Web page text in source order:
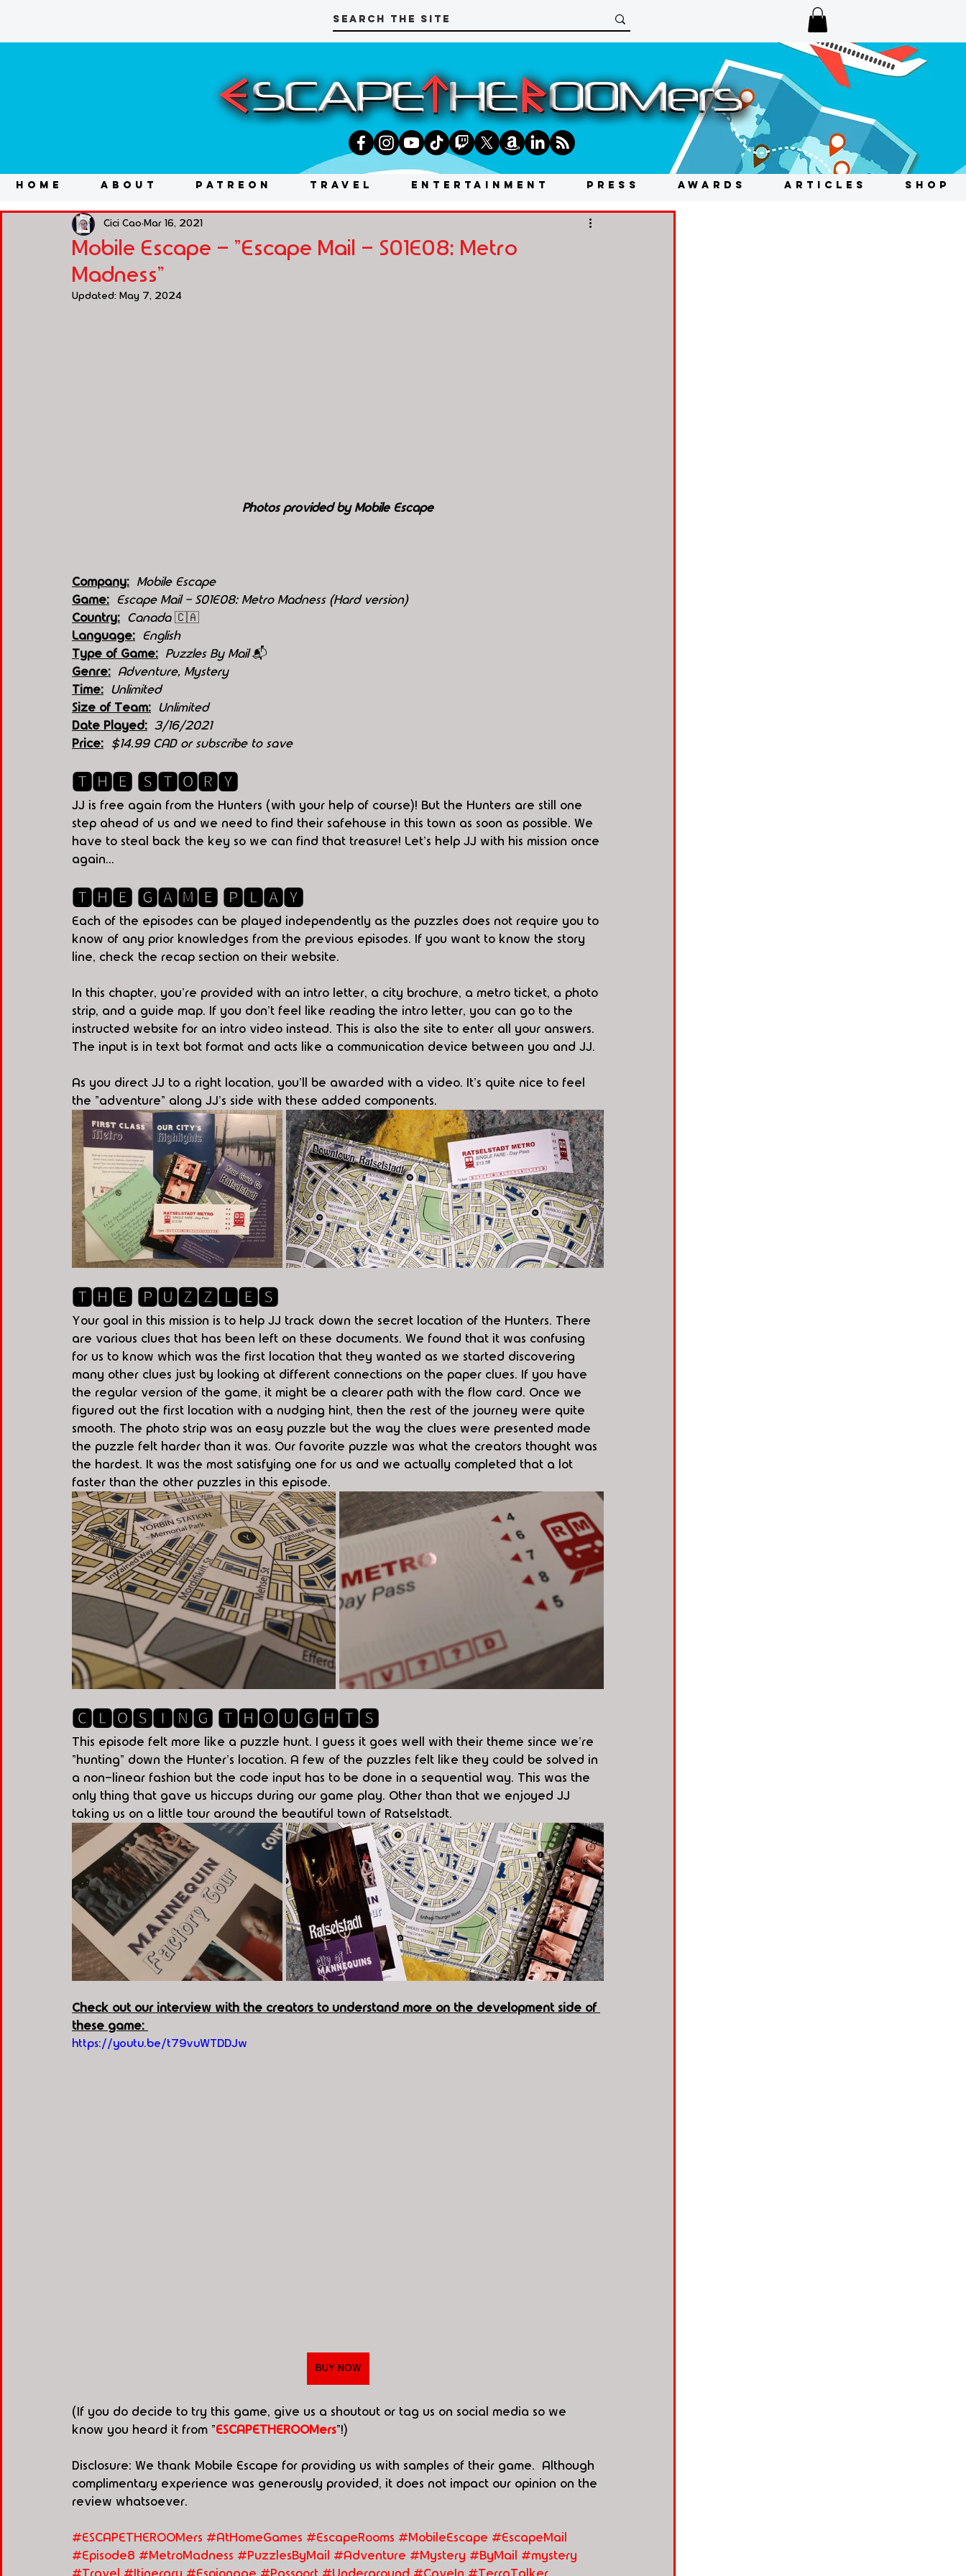
HOME ABOUT PATREON TRAVEL ENTERTAINMENT PRESS AWARDS ARTICLES SHOP
Mobile Escape - "Escape Mail - S01E08: Metro
Madness"
Cici Cao Mar 16, 2021
Updated: May 7, 2024
Photos provided by Mobile Escape
Company:
Mobile Escape
Game:
Escape Mail - S01E08: Metro Madness (Hard version)
Country:
Canada 🇨🇦
Language:
English
Type of Game:
Puzzles By Mail 📬
Genre:
Adventure, Mystery
Time:
  Unlimited
Size of Team:
Unlimited
Date Played: 3/16/2021
Price:
$14.99 CAD or subscribe to save
🆃🅷🅴 🆂🆃🅾🆁🆈
JJ is free again from the Hunters (with your help of course)! But the Hunters are still one
step ahead of us and we need to find their safehouse in this town as soon as possible. We
have to steal back the key so we can find that treasure! Let's help JJ with his mission once
again...
🆃🅷🅴 🅶🅰🅼🅴 🅿🅻🅰🆈
Each of the episodes can be played independently as the puzzles does not require you to
know of any prior knowledges from the previous episodes. If you want to know the story
line, check the recap section on their website.
In this chapter, you're provided with an intro letter, a city brochure, a metro ticket, a photo
strip, and a guide map. If you don't feel like reading the intro letter, you can go to the
instructed website for an intro video instead. This is also the site to enter all your answers.
The input is in text bot format and acts like a communication device between you and JJ.
As you direct JJ to a right location, you'll be awarded with a video. It's quite nice to feel
the "adventure" along JJ's side with these added components.
🆃🅷🅴 🅿🆄🆉🆉🅻🅴🆂
Your goal in this mission is to help JJ track down the secret location of the Hunters. There
are various clues that has been left on these documents. We found that it was confusing
for us to know which was the first location that they wanted as we started discovering
many other clues just by looking at different connections on the paper clues. If you have
the regular version of the game, it might be a clearer path with the flow card. Once we
figured out the first location with a nudging hint, then the rest of the journey were quite
smooth. The photo strip was an easy puzzle but the way the clues were presented made
the puzzle felt harder than it was. Our favorite puzzle was what the creators thought was
the hardest. It was the most satisfying one for us and we actually completed that a lot
faster than the other puzzles in this episode.
🅲🅻🅾🆂🅸🅽🅶 🆃🅷🅾🆄🅶🅷🆃🆂
This episode felt more like a puzzle hunt. I guess it goes well with their theme since we're
"hunting" down the Hunter's location. A few of the puzzles felt like they could be solved in
a non-linear fashion but the code input has to be done in a sequential way. This was the
only thing that gave us hiccups during our game play. Other than that we enjoyed JJ
taking us on a little tour around the beautiful town of Ratselstadt.
Check out our interview with the creators to understand more on the development side of
these game:
https://youtu.be/t79vuWTDDJw
BUY NOW
(If you do decide to try this game, give us a shoutout or tag us on social media so we
know you heard it from "ESCAPETHEROOMers"!)
Disclosure: We thank Mobile Escape for providing us with samples of their game.  Although
complimentary experience was generously provided, it does not impact our opinion on the
review whatsoever.
#ESCAPETHEROOMers #AtHomeGames #EscapeRooms #MobileEscape #EscapeMail
#Episode8 #MetroMadness #PuzzlesByMail #Adventure #Mystery #ByMail
#mystery
#Travel
#Itinerary #Espionage #Passport #Underground #CaveIn #TerraTalker